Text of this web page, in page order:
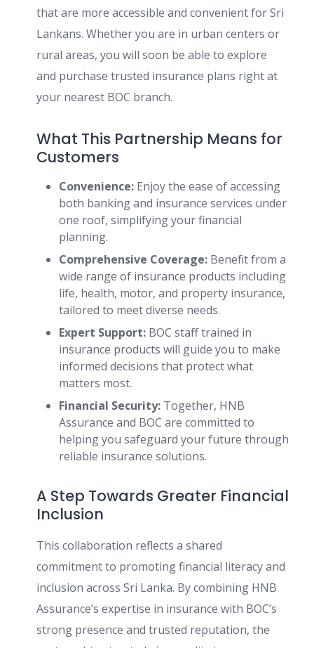
that are more accessible and convenient for Sri
Lankans. Whether you are in urban centers or
rural areas, you will soon be able to explore
and purchase trusted insurance plans right at
your nearest BOC branch.
What This Partnership Means for
Customers
Convenience: Enjoy the ease of accessing
both banking and insurance services under
one roof, simplifying your financial
planning.
Comprehensive Coverage: Benefit from a
wide range of insurance products including
life, health, motor, and property insurance,
tailored to meet diverse needs.
Expert Support: BOC staff trained in
insurance products will guide you to make
informed decisions that protect what
matters most.
Financial Security: Together, HNB
Assurance and BOC are committed to
helping you safeguard your future through
reliable insurance solutions.
A Step Towards Greater Financial
Inclusion
This collaboration reflects a shared
commitment to promoting financial literacy and
inclusion across Sri Lanka. By combining HNB
Assurance’s expertise in insurance with BOC’s
strong presence and trusted reputation, the